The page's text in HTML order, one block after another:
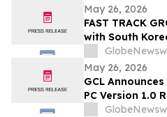
May 26, 2026
FAST TRACK
with South
Resorts World
Cause” CSR
May 26, 2026
GCL
PC Version 1.0